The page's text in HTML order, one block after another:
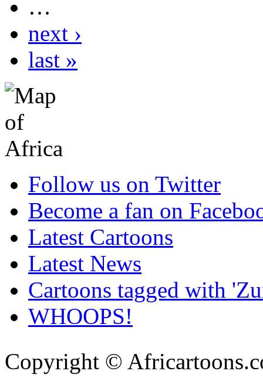
…
next ›
last »
Follow us on Twitter
Become a fan on
Latest Cartoons
Latest News
Cartoons tagged with
WHOOPS!
Copyright ©